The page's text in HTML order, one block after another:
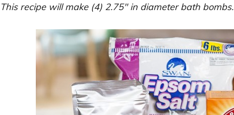
This recipe will make (4) 2.75″ in diameter bath bombs.